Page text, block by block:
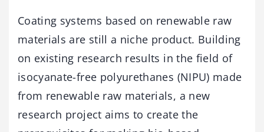
Coating systems based on renewable raw
materials are still a niche product. Building
on existing research results in the field of
isocyanate-free polyurethanes (NIPU) made
from renewable raw materials, a new
research project aims to create the